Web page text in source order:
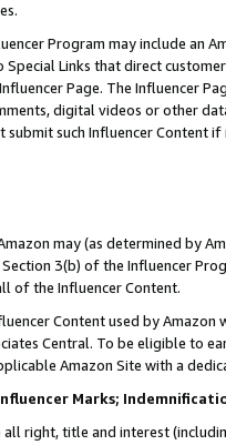
Program may include an
Special Links that direct
Page. The Influencer
digital videos or other
submit such Influencer Content
may (as determined by
3(b) of the Influencer
of the Influencer Content.
Content used by
Central. To be eligible to
Amazon Site with a
Marks;
all right, title and interest